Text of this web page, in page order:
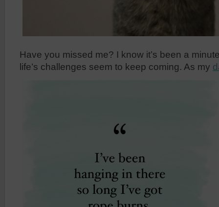
Have you missed me? I know it’s been a
life’s challenges seem to keep coming. As my